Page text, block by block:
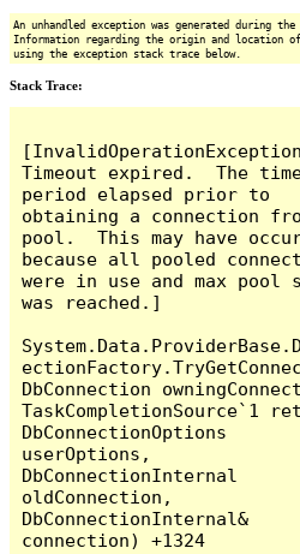
An unhandled exception was generated during
Information regarding the origin and location
using the exception stack trace below.
Stack Trace:
Timeout expired.  The
period elapsed prior to
obtaining a connection
pool.  This may have
because all pooled
were in use and max pool
was reached.]
DbConnection
TaskCompletionSource`1
DbConnectionOptions
userOptions,
DbConnectionInternal
oldConnection,
DbConnectionInternal&
connection) +1324